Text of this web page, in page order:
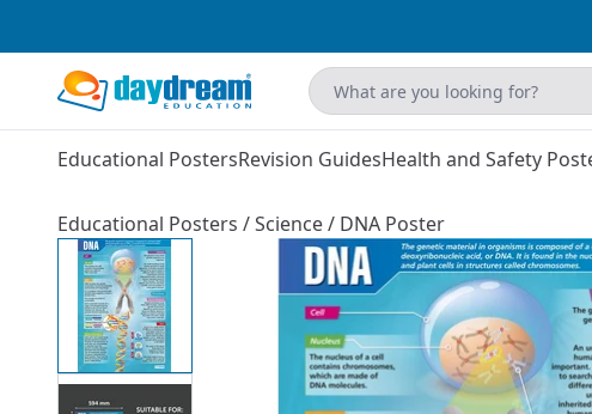
Educational PostersRevision GuidesHealth and Safety
Educational Posters /Science/ DNA Poster